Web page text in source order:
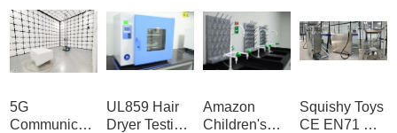
5G
Communication
UL859 Hair
Dryer Testing
Amazon
Children's
Squishy Toys
CE EN71 &